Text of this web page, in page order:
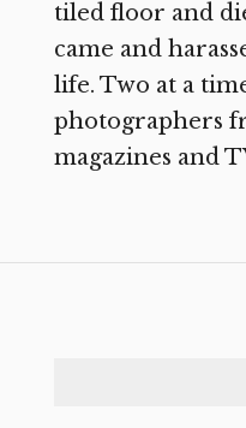
tiled floor and
came and
life. Two at a
photographers
magazines and